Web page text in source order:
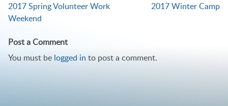
Post
2017 Spring Volunteer Work
Weekend
2017 Winter Camp
Post a Comment
You must be logged in to post a comment.